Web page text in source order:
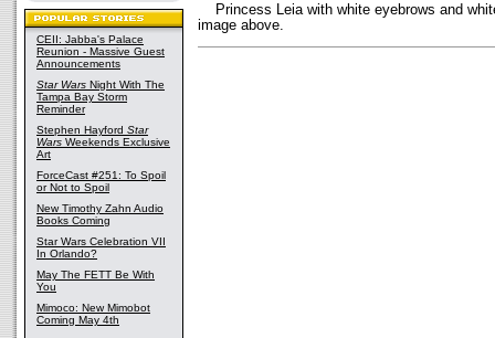
CEII: Jabba's Palace
Reunion - Massive Guest
Announcements
Star Wars Night With The
Tampa Bay Storm
Reminder
Stephen Hayford Star
Wars Weekends Exclusive
Art
ForceCast #251: To Spoil
or Not to Spoil
New Timothy Zahn Audio
Books Coming
Star Wars Celebration VII
In Orlando?
May The FETT Be With
You
Mimoco: New Mimobot
Coming May 4th
Princess Leia with white eyebrows and
image above.